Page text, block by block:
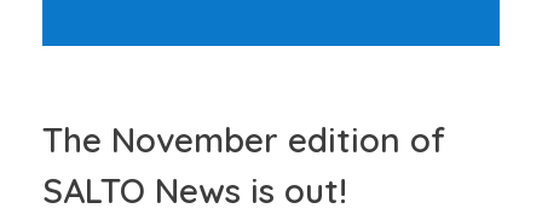
The November edition of
SALTO News is out!